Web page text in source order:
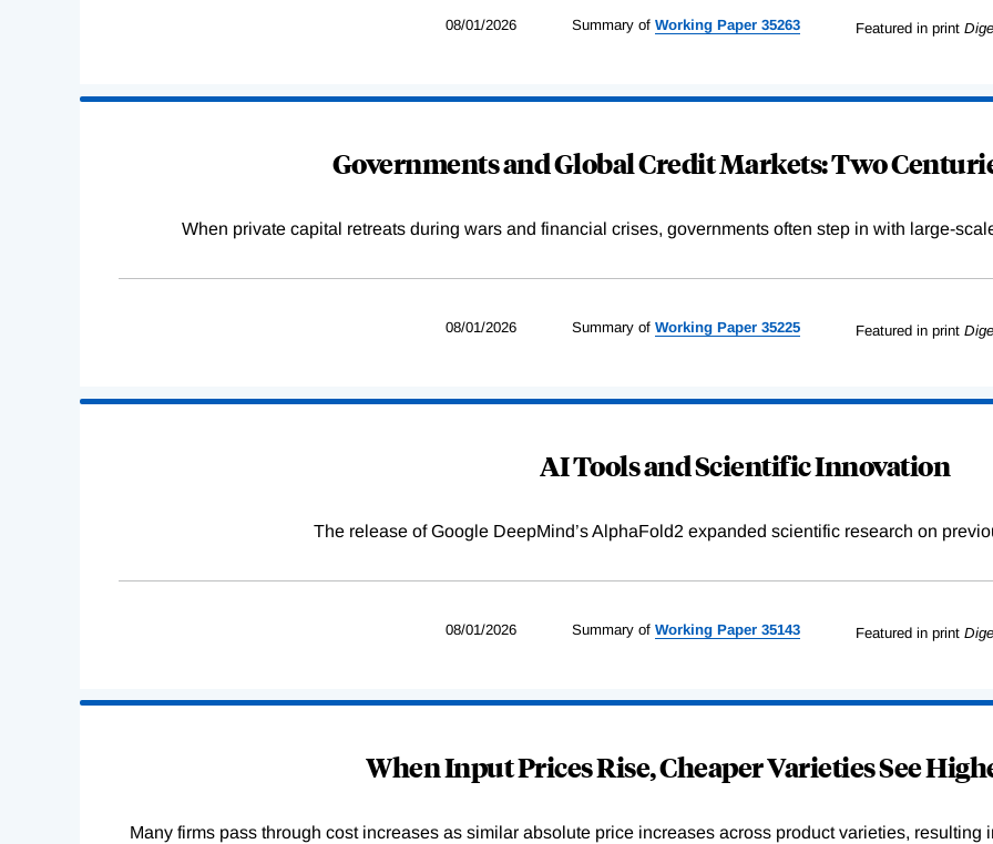
08/01/2026 Summary of WorkingPaper 35263 Featured in print
Governments and Global Credit Markets: Two
When private capital retreats during wars and financial crises, governments often step in with large-
08/01/2026 Summary of WorkingPaper 35225 Featured in print
AI Tools and Scientific Innovation
The release of Google DeepMind’s AlphaFold2 expanded scientific research on
08/01/2026 Summary of WorkingPaper 35143 Featured in print
When Input Prices Rise, Cheaper Varieties See
Many firms pass through cost increases as similar absolute price increases across product varieties,